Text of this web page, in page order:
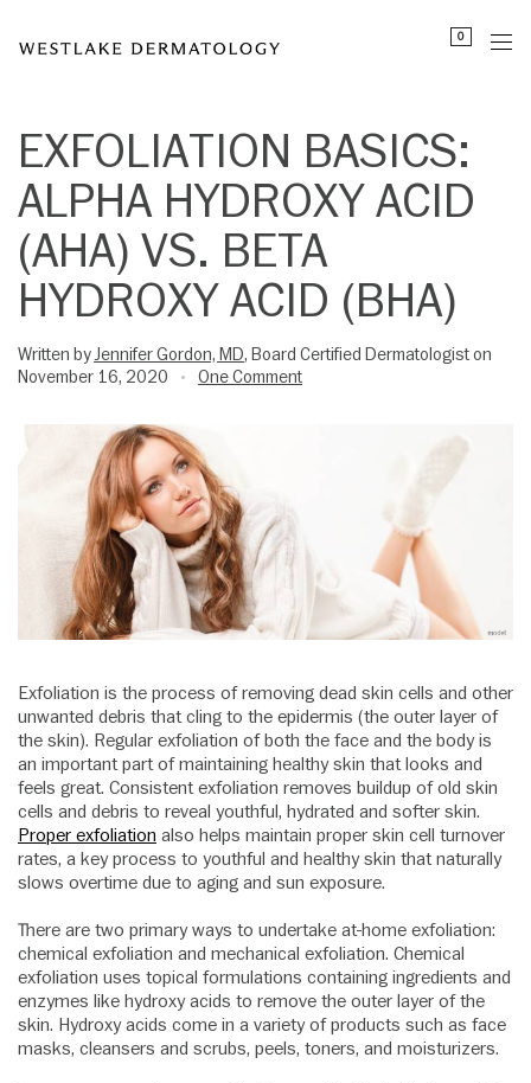
note:
includes
accessibility
system.
0
EXFOLIATION BASICS:
ALPHA HYDROXY ACID
(AHA) VS. BETA
HYDROXY ACID (BHA)
Written byJennifer Gordon, MD, Board Certified Dermatologist on
November 16, 2020
• One Comment
Exfoliation is the process of removing dead skin cells and other
unwanted debris that cling to the epidermis (the outer layer of
the skin). Regular exfoliation of both the face and the body is
an important part of maintaining healthy skin that looks and
feels great. Consistent exfoliation removes buildup of old skin
cells and debris to reveal youthful, hydrated and softer skin.
Proper exfoliation also helps maintain proper skin cell turnover
rates, a key process to youthful and healthy skin that naturally
slows overtime due to aging and sun exposure.
There are two primary ways to undertake at-home exfoliation:
chemical exfoliation and mechanical exfoliation. Chemical
exfoliation uses topical formulations containing ingredients and
enzymes like hydroxy acids to remove the outer layer of the
skin. Hydroxy acids come in a variety of products such as face
masks, cleansers and scrubs, peels, toners, and moisturizers.